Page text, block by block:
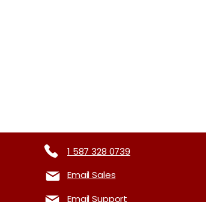
1 587 328 0739
Email Sales
Email Support